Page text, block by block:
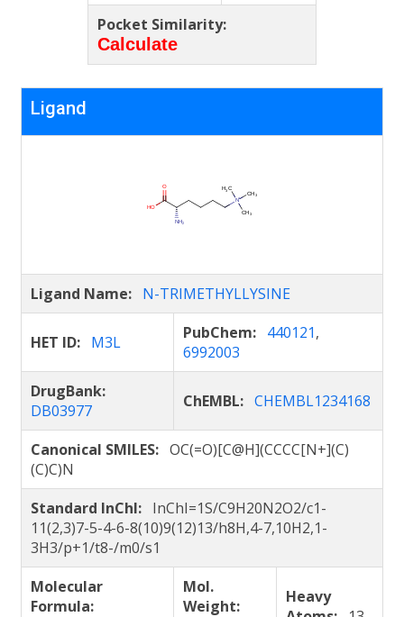
Pocket Similarity:
Calculate
Ligand
Ligand Name: N-TRIMETHYLLYSINE
HET ID: M3L PubChem: 440121,
6992003
DrugBank:
DB03977
ChEMBL: CHEMBL1234168
Canonical SMILES: OC(=O)[C@H](CCCC[N+](C)
(C)C)N
Standard InChI: InChI=1S/C9H20N2O2/c1-
11(2,3)7-5-4-6-8(10)9(12)13/h8H,4-7,10H2,1-
3H3/p+1/t8-/m0/s1
Molecular
Formula:
Mol.
Weight:
Heavy